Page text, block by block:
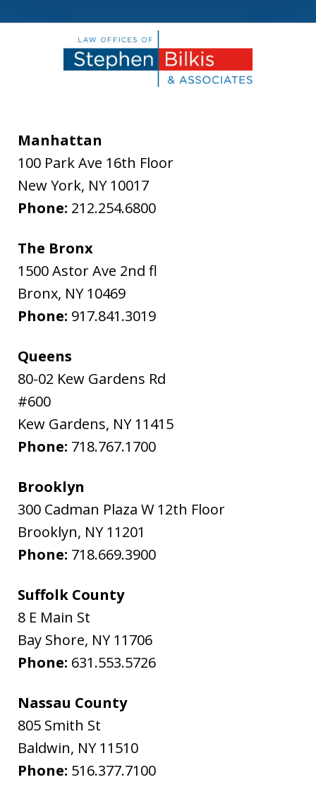
Manhattan
100 Park Ave 16th Floor
New York, NY 10017
Phone: 212.254.6800
The Bronx
1500 Astor Ave 2nd fl
Bronx, NY 10469
Phone: 917.841.3019
Queens
80-02 Kew Gardens Rd
#600
Kew Gardens, NY 11415
Phone: 718.767.1700
Brooklyn
300 Cadman Plaza W 12th Floor
Brooklyn, NY 11201
Phone: 718.669.3900
Suffolk County
8 E Main St
Bay Shore, NY 11706
Phone: 631.553.5726
Nassau County
805 Smith St
Baldwin, NY 11510
Phone: 516.377.7100